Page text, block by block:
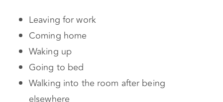
Transitions include:
Leaving for work
Coming home
Waking up